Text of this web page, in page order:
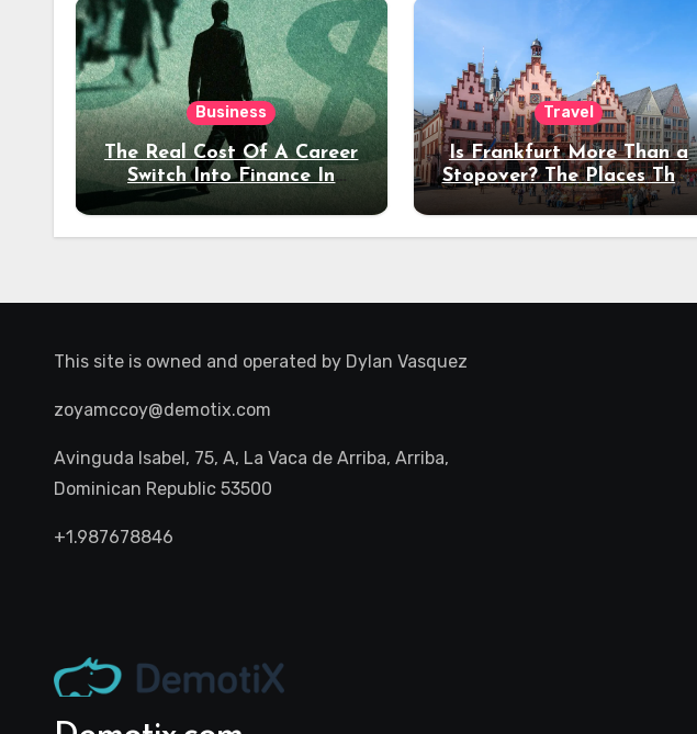
Business
The Real Cost Of A Career
Switch Into Finance In
Your 30s
Travel
Is Frankfurt More Than a
Stopover? The Places That
Deserve a Longer Stay
This site is owned and operated by Dylan Vasquez
zoyamccoy@demotix.com
Avinguda Isabel, 75, A, La Vaca de Arriba, Arriba,
Dominican Republic 53500
+1.987678846